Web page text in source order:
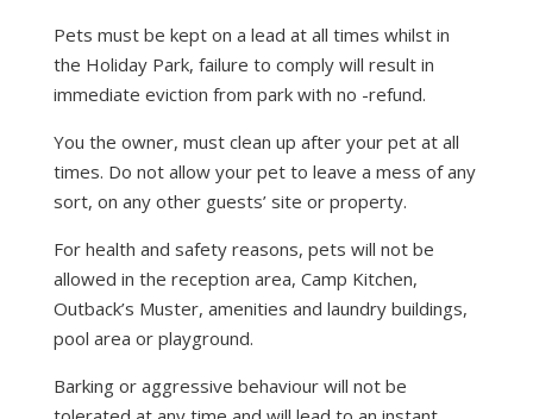
Pets must be kept on a lead at all times whilst in
the Holiday Park, failure to comply will result in
immediate eviction from park with no -refund.
You the owner, must clean up after your pet at all
times. Do not allow your pet to leave a mess of any
sort, on any other guests’ site or property.
For health and safety reasons, pets will not be
allowed in the reception area, Camp Kitchen,
Outback’s Muster, amenities and laundry buildings,
pool area or playground.
Barking or aggressive behaviour will not be